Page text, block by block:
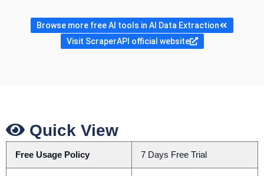
Browse more free AI tools in AI Data Extraction
Visit ScraperAPI official website
Quick View
Free Usage Policy 7 Days Free Trial